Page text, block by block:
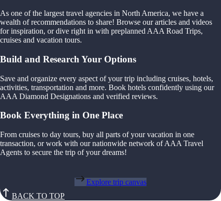
As one of the largest travel agencies in North America, we have a
wealth of recommendations to share! Browse our articles and videos
for inspiration, or dive right in with preplanned AAA Road Trips,
cruises and vacation tours.
Build and Research Your Options
Save and organize every aspect of your trip including cruises, hotels,
activities, transportation and more. Book hotels confidently using our
AAA Diamond Designations and verified reviews.
Book Everything in One Place
From cruises to day tours, buy all parts of your vacation in one
transaction, or work with our nationwide network of AAA Travel
Agents to secure the trip of your dreams!
Explore trip canvas
BACK TO TOP